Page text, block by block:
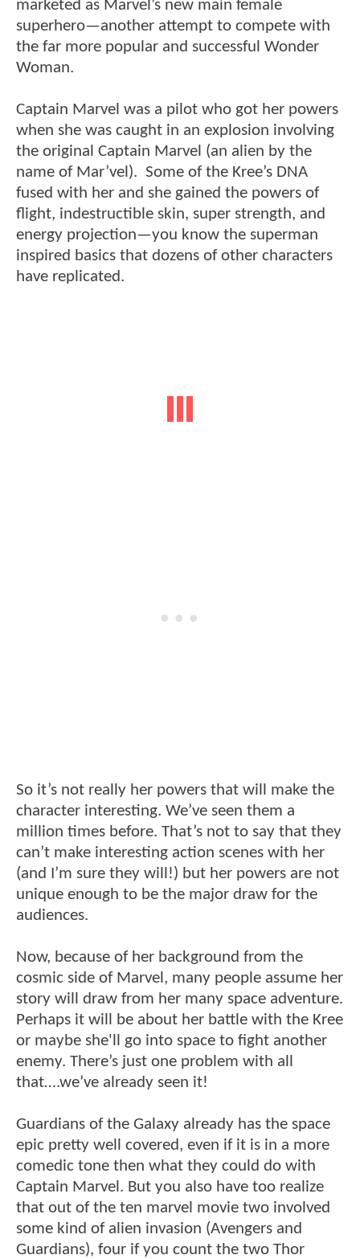
marketed as Marvel’s new main female
superhero—another attempt to compete with
the far more popular and successful Wonder
Woman.
Captain Marvel was a pilot who got her powers
when she was caught in an explosion involving
the original Captain Marvel (an alien by the
name of Mar’vel). Some of the Kree’s DNA
fused with her and she gained the powers of
flight, indestructible skin, super strength, and
energy projection—you know the superman
inspired basics that dozens of other characters
have replicated.
So it’s not really her powers that will make the
character interesting. We’ve seen them a
million times before. That’s not to say that they
can’t make interesting action scenes with her
(and I’m sure they will!) but her powers are not
unique enough to be the major draw for the
audiences.
Now, because of her background from the
cosmic side of Marvel, many people assume her
story will draw from her many space adventure.
Perhaps it will be about her battle with the Kree
or maybe she'll go into space to fight another
enemy. There’s just one problem with all
that….we’ve already seen it!
Guardians of the Galaxy already has the space
epic pretty well covered, even if it is in a more
comedic tone then what they could do with
Captain Marvel. But you also have too realize
that out of the ten marvel movie two involved
some kind of alien invasion (Avengers and
Guardians), four if you count the two Thor